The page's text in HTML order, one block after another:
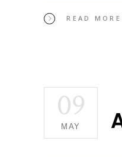
READ MORE
09
MAY